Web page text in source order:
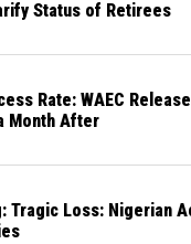
Status of Retirees
Rate: WAEC
Month After
Tragic Loss: Nigerian